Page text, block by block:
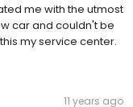
me with the utmost
car and couldn't be
my service center.
11 years ago